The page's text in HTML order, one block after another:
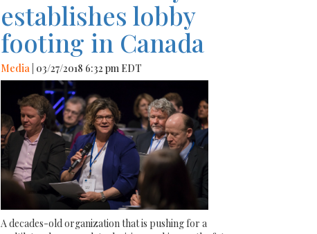
establishes lobby
footing in Canada
Media | 03/27/2018 6:32 pm EDT
A decades-old organization that is pushing for a